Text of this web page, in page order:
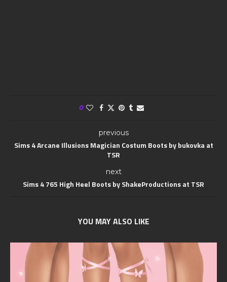
0
previous
Sims 4 Arcane Illusions Magician Costum Boots by bukovka at
TSR
next
Sims 4 765 High Heel Boots by ShakeProductions at TSR
YOU MAY ALSO LIKE